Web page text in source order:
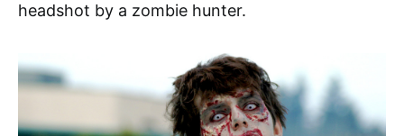
headshot by a zombie hunter.